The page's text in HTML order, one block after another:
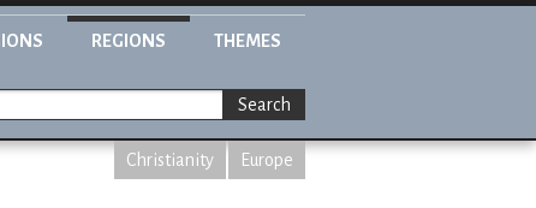
REGIONS THEMES
Search
Christianity Europe